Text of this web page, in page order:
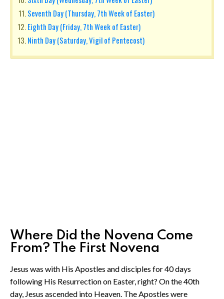
Seventh Day (Thursday, 7th Week of Easter)
Eighth Day (Friday, 7th Week of Easter)
Ninth Day (Saturday, Vigil of Pentecost)
Where Did the Novena Come
From? The First Novena
Jesus was with His Apostles and disciples for 40 days
following His Resurrection on Easter, right? On the 40th
day, Jesus ascended into Heaven. The Apostles were